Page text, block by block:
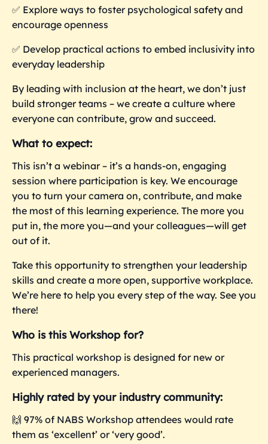
✅ Explore ways to foster psychological safety and
encourage openness
✅ Develop practical actions to embed inclusivity into
everyday leadership
By leading with inclusion at the heart, we don’t just
build stronger teams – we create a culture where
everyone can contribute, grow and succeed.
What to expect:
This isn’t a webinar – it’s a hands-on, engaging
session where participation is key. We encourage
you to turn your camera on, contribute, and make
the most of this learning experience. The more you
put in, the more you—and your colleagues—will get
out of it.
Take this opportunity to strengthen your leadership
skills and create a more open, supportive workplace.
We’re here to help you every step of the way. See you
there!
Who is this Workshop for?
This practical workshop is designed for new or
experienced managers.
Highly rated by your industry community:
🙌 97% of NABS Workshop attendees would rate
them as ‘excellent’ or ‘very good’.